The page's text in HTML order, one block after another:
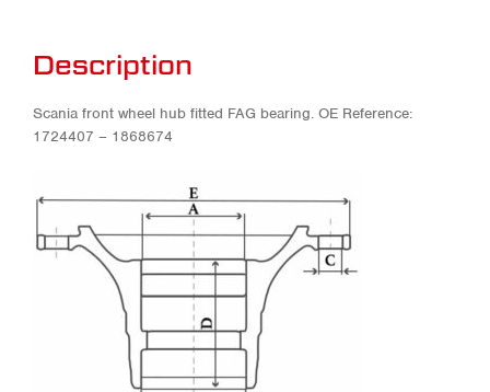
Description
Scania front wheel hub fitted FAG bearing. OE Reference:
1724407 – 1868674